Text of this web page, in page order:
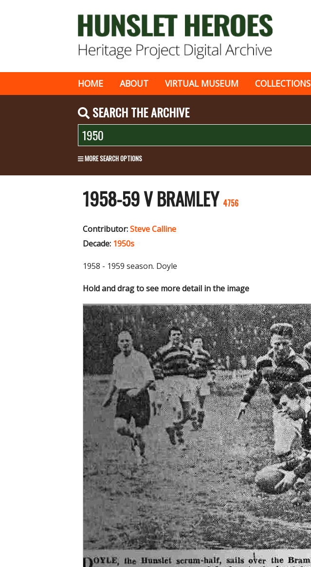
HOME ABOUT VIRTUAL MUSEUM COLLECTIONS
SEARCH THE ARCHIVE
MORE SEARCH OPTIONS
1958-59 V BRAMLEY 4756
Contributor:Steve Calline
Decade: 1950s
1958 - 1959 season. Doyle
Hold and drag to see more detail in the image